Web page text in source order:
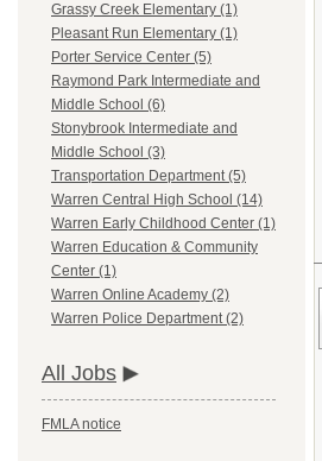
Grassy Creek Elementary (1)
Pleasant Run Elementary (1)
Porter Service Center (5)
Raymond Park Intermediate and
Middle School (6)
Stonybrook Intermediate and
Middle School (3)
Transportation Department (5)
Warren Central High School (14)
Warren Early Childhood Center (1)
Warren Education & Community
Center (1)
Warren Online Academy (2)
Warren Police Department (2)
All Jobs
FMLA notice